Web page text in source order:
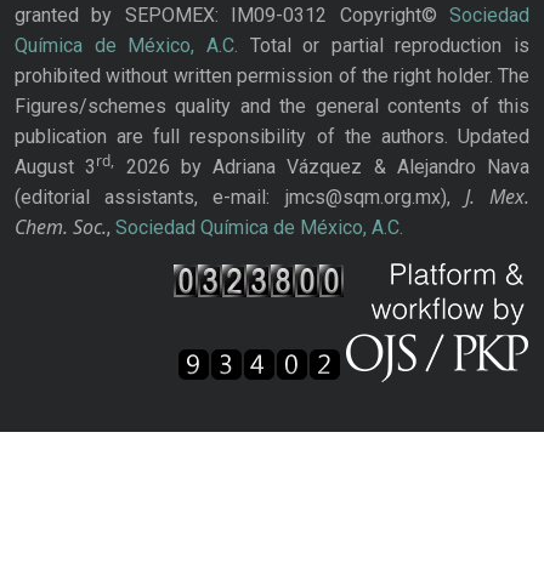
granted by SEPOMEX: IM09-0312 Copyright© Sociedad
Química de México, A.C. Total or partial reproduction is
prohibited without written permission of the right holder. The
Figures/schemes quality and the general contents of this
publication are full responsibility of the authors. Updated
August 3rd,
2026 by Adriana Vázquez & Alejandro Nava
(editorial assistants, e-mail: jmcs@sqm.org.mx), J. Mex.
Chem. Soc., Sociedad Química de México, A.C.